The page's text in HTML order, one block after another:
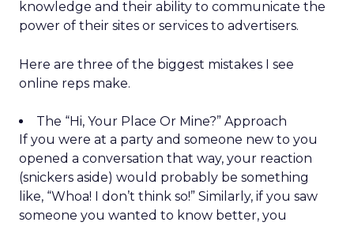
knowledge and their ability to communicate the
power of their sites or services to advertisers.
Here are three of the biggest mistakes I see
online reps make.
The “Hi, Your Place Or Mine?” Approach
If you were at a party and someone new to you
opened a conversation that way, your reaction
(snickers aside) would probably be something
like, “Whoa! I don’t think so!” Similarly, if you saw
someone you wanted to know better, you